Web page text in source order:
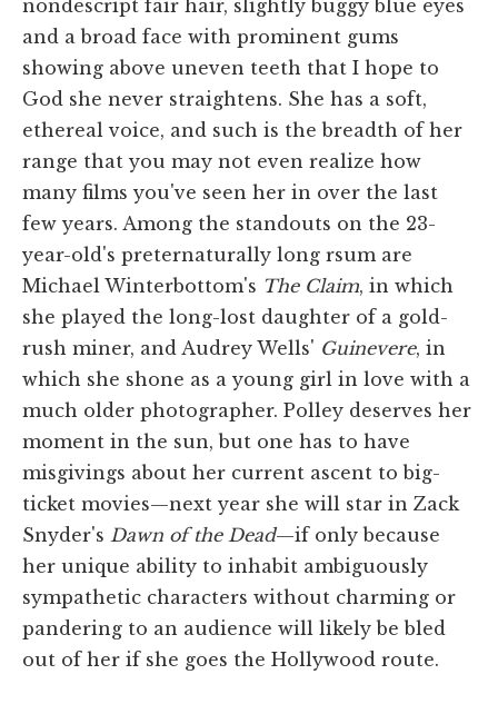
nondescript fair hair, slightly buggy blue eyes
and a broad face with prominent gums
showing above uneven teeth that I hope to
God she never straightens. She has a soft,
ethereal voice, and such is the breadth of her
range that you may not even realize how
many films you've seen her in over the last
few years. Among the standouts on the 23-
year-old's preternaturally long rsum are
Michael Winterbottom's The Claim, in which
she played the long-lost daughter of a gold-
rush miner, and Audrey Wells' Guinevere, in
which she shone as a young girl in love with a
much older photographer. Polley deserves her
moment in the sun, but one has to have
misgivings about her current ascent to big-
ticket movies—next year she will star in Zack
Snyder's Dawn of the Dead—if only because
her unique ability to inhabit ambiguously
sympathetic characters without charming or
pandering to an audience will likely be bled
out of her if she goes the Hollywood route.